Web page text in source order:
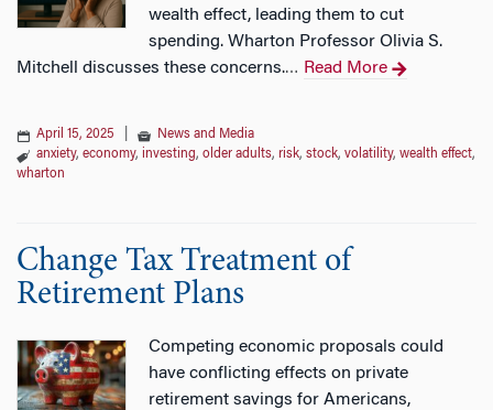
wealth effect, leading them to cut
spending. Wharton Professor Olivia S.
Mitchell discusses these concerns.… Read More
April 15, 2025
News and Media
anxiety, economy, investing, older adults, risk, stock, volatility, wealth effect,
wharton
Change Tax Treatment of
Retirement Plans
Competing economic proposals could
have conflicting effects on private
retirement savings for Americans,